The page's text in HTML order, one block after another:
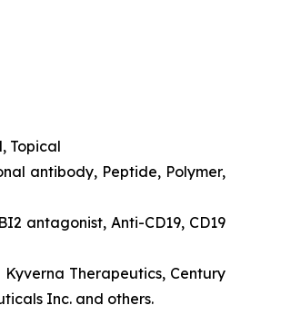
Topical
antibody, Peptide, Polymer,
antagonist, Anti-CD19, CD19
Therapeutics, Century
Inc. and others.